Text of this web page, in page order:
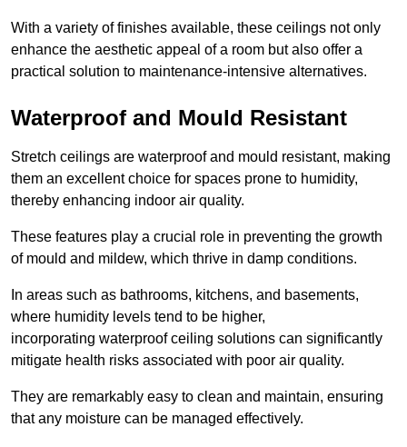
With a variety of finishes available, these ceilings not only
enhance the aesthetic appeal of a room but also offer a
practical solution to maintenance-intensive alternatives.
Waterproof and Mould Resistant
Stretch ceilings are waterproof and mould resistant, making
them an excellent choice for spaces prone to humidity,
thereby enhancing indoor air quality.
These features play a crucial role in preventing the growth
of mould and mildew, which thrive in damp conditions.
In areas such as bathrooms, kitchens, and basements,
where humidity levels tend to be higher,
incorporating waterproof ceiling solutions can significantly
mitigate health risks associated with poor air quality.
They are remarkably easy to clean and maintain, ensuring
that any moisture can be managed effectively.